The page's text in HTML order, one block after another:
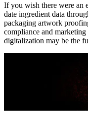
If you wish there were an
date ingredient data
packaging artwork
compliance and marketing
digitalization may be the